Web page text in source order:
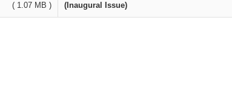
( 1.07 MB ) (Inaugural Issue)